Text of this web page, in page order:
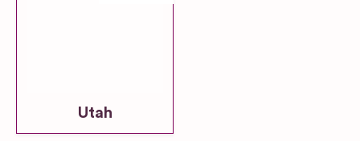
Utah